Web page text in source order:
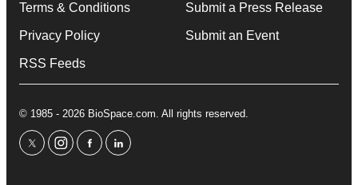
Terms & Conditions
Privacy Policy
RSS Feeds
Submit a Press Release
Submit an Event
© 1985 - 2026 BioSpace.com. All rights reserved.
twitterinstagram
facebooklinkedin